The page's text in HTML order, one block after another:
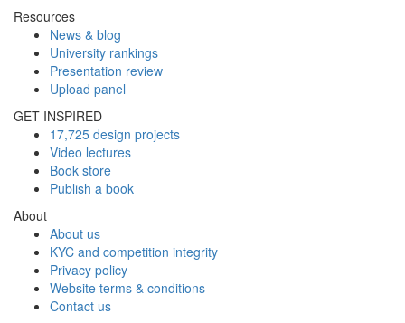
Resources
News & blog
University rankings
Presentation review
Upload panel
GET INSPIRED
17,725 design projects
Video lectures
Book store
Publish a book
About
About us
KYC and competition integrity
Privacy policy
Website terms & conditions
Contact us